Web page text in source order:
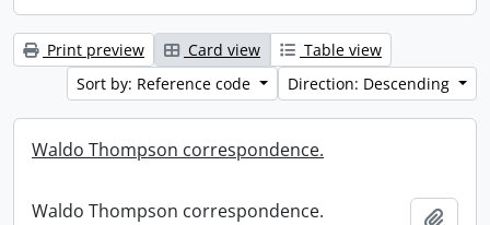
Print preview Card view
Table view
Sort by: Reference code
Direction: Descending
Waldo Thompson correspondence.
Waldo Thompson correspondence.